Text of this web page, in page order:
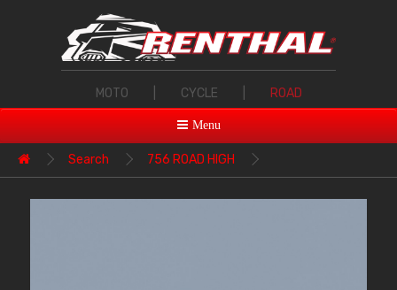
MOTO CYCLE ROAD
Menu
Search 756 ROAD HIGH